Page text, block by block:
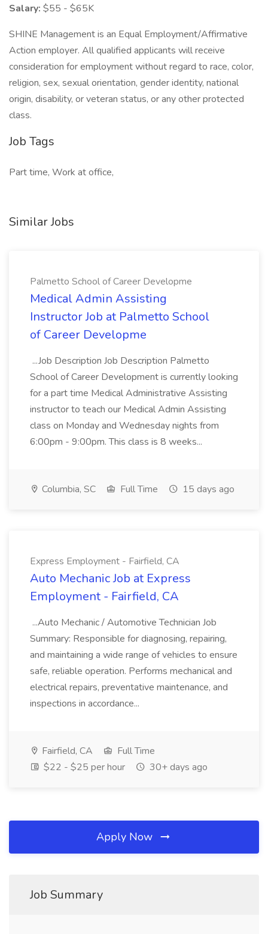
Salary: $55 - $65K
SHINE Management is an Equal Employment/Affirmative
Action employer. All qualified applicants will receive
consideration for employment without regard to race, color,
religion, sex, sexual orientation, gender identity, national
origin, disability, or veteran status, or any other protected
class.
Job Tags
Part time, Work at office,
Similar Jobs
Palmetto School of Career Developme
Medical Admin Assisting
Instructor Job at Palmetto School
of Career Developme
...Job Description Job Description Palmetto
School of Career Development is currently looking
for a part time Medical Administrative Assisting
instructor to teach our Medical Admin Assisting
class on Monday and Wednesday nights from
6:00pm - 9:00pm. This class is 8 weeks...
Columbia, SC Full Time 15 days ago
Express Employment - Fairfield, CA
Auto Mechanic Job at Express
Employment - Fairfield, CA
...Auto Mechanic / Automotive Technician Job
Summary: Responsible for diagnosing, repairing,
and maintaining a wide range of vehicles to ensure
safe, reliable operation. Performs mechanical and
electrical repairs, preventative maintenance, and
inspections in accordance...
Fairfield, CA
Full Time
$22 - $25 per hour
30+ days ago
Apply Now
Job Summary